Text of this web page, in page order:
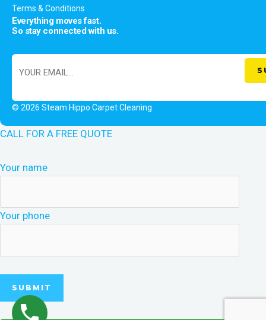
Terms & Conditions
Everything moves fast.
So stay connected with us.
© 2026 Steam Hippo Carpet Cleaning
CALL FOR A FREE QUOTE
Your name
Your phone